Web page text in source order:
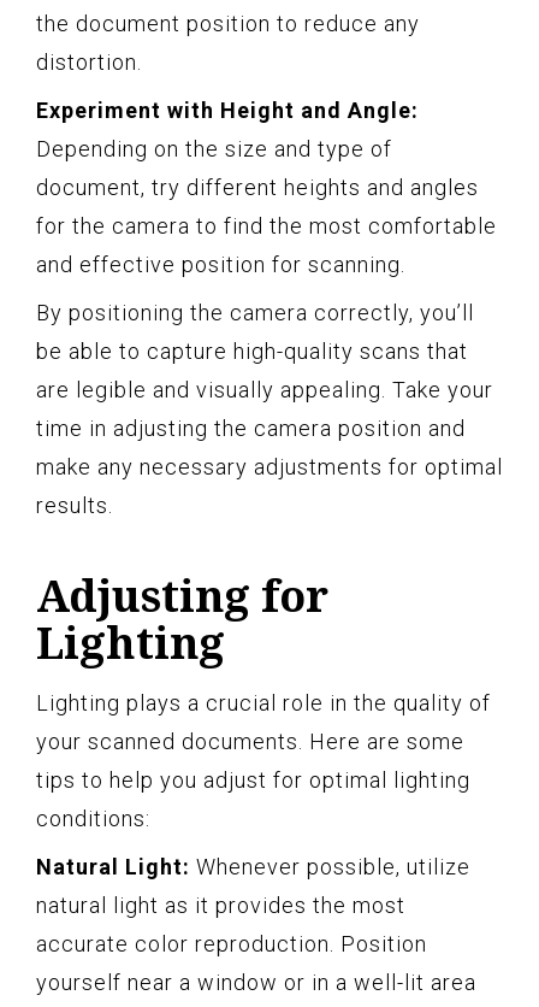
the document position to reduce any
distortion.
Experiment with Height and Angle:
Depending on the size and type of
document, try different heights and angles
for the camera to find the most comfortable
and effective position for scanning.
By positioning the camera correctly, you’ll
be able to capture high-quality scans that
are legible and visually appealing. Take your
time in adjusting the camera position and
make any necessary adjustments for optimal
results.
Adjusting for
Lighting
Lighting plays a crucial role in the quality of
your scanned documents. Here are some
tips to help you adjust for optimal lighting
conditions:
Natural Light: Whenever possible, utilize
natural light as it provides the most
accurate color reproduction. Position
yourself near a window or in a well-lit area